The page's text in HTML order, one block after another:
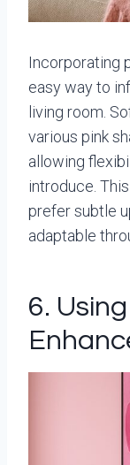
Incorporating
easy way to
living room.
various pink
allowing
introduce.
prefer subtle
adaptable
6.